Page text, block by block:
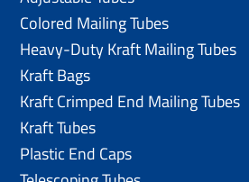
Colored Mailing Tubes
Heavy-Duty Kraft Mailing Tubes
Kraft Bags
Kraft Crimped End Mailing Tubes
Kraft Tubes
Plastic End Caps